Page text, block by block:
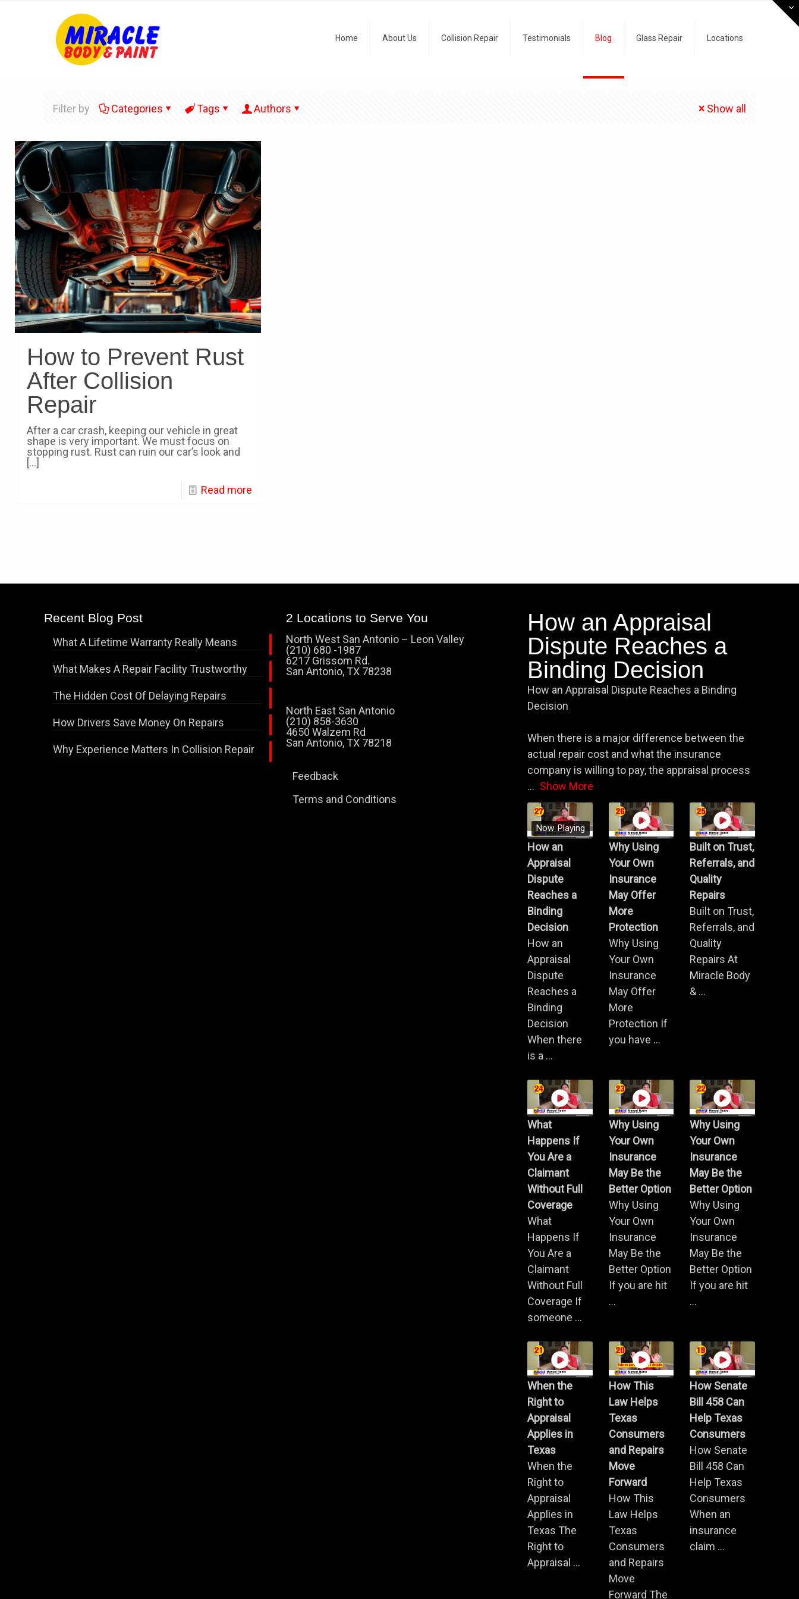
Home About Us Collision Repair Testimonials Blog Glass Repair Locations
Filter by Categories Tags Authors Show all
How to Prevent Rust
After Collision
Repair
After a car crash, keeping our vehicle in great
shape is very important. We must focus on
stopping rust. Rust can ruin our car’s look and
[…]
Read more
Recent Blog Post
What A Lifetime Warranty Really Means
What Makes A Repair Facility Trustworthy
The Hidden Cost Of Delaying Repairs
How Drivers Save Money On Repairs
Why Experience Matters In Collision Repair
2 Locations to Serve You
North West San Antonio – Leon Valley
(210) 680 -1987
6217 Grissom Rd.
San Antonio, TX 78238
North East San Antonio
(210) 858-3630
4650 Walzem Rd
San Antonio, TX 78218
Feedback
Terms and Conditions
How an Appraisal
Dispute Reaches a
Binding Decision
How an Appraisal Dispute Reaches a Binding
Decision
When there is a major difference between the
actual repair cost and what the insurance
company is willing to pay, the appraisal process
... Show More
Now Playing
How an
Appraisal
Dispute
Reaches a
Binding
Decision
How an
Appraisal
Dispute
Reaches a
Binding
Decision
When there
is a ...
Why Using
Your Own
Insurance
May Offer
More
Protection
Why Using
Your Own
Insurance
May Offer
More
Protection If
you have ...
Built on Trust,
Referrals, and
Quality
Repairs
Built on Trust,
Referrals, and
Quality
Repairs At
Miracle Body
& ...
What
Happens If
You Are a
Claimant
Without Full
Coverage
What
Happens If
You Are a
Claimant
Without Full
Coverage If
someone ...
Why Using
Your Own
Insurance
May Be the
Better Option
Why Using
Your Own
Insurance
May Be the
Better Option
If you are hit
...
Why Using
Your Own
Insurance
May Be the
Better Option
Why Using
Your Own
Insurance
May Be the
Better Option
If you are hit
...
When the
Right to
Appraisal
Applies in
Texas
When the
Right to
Appraisal
Applies in
Texas The
Right to
Appraisal ...
How This
Law Helps
Texas
Consumers
and Repairs
Move
Forward
How This
Law Helps
Texas
Consumers
and Repairs
Move
Forward The
How Senate
Bill 458 Can
Help Texas
Consumers
How Senate
Bill 458 Can
Help Texas
Consumers
When an
insurance
claim ...